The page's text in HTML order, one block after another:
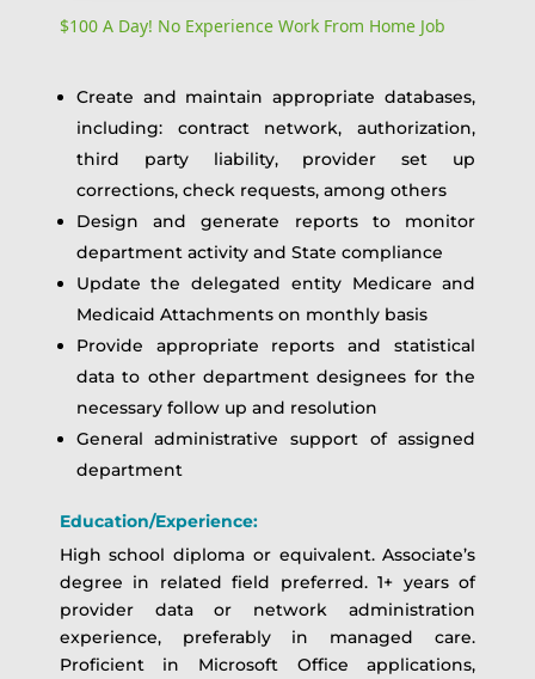
$100 A Day! No Experience Work From Home Job
Create and maintain appropriate databases,
including: contract network, authorization,
third party liability, provider set up
corrections, check requests, among others
Design and generate reports to monitor
department activity and State compliance
Update the delegated entity Medicare and
Medicaid Attachments on monthly basis
Provide appropriate reports and statistical
data to other department designees for the
necessary follow up and resolution
General administrative support of assigned
department
Education/Experience:
High school diploma or equivalent. Associate’s
degree in related field preferred. 1+ years of
provider data or network administration
experience, preferably in managed care.
Proficient in Microsoft Office applications,